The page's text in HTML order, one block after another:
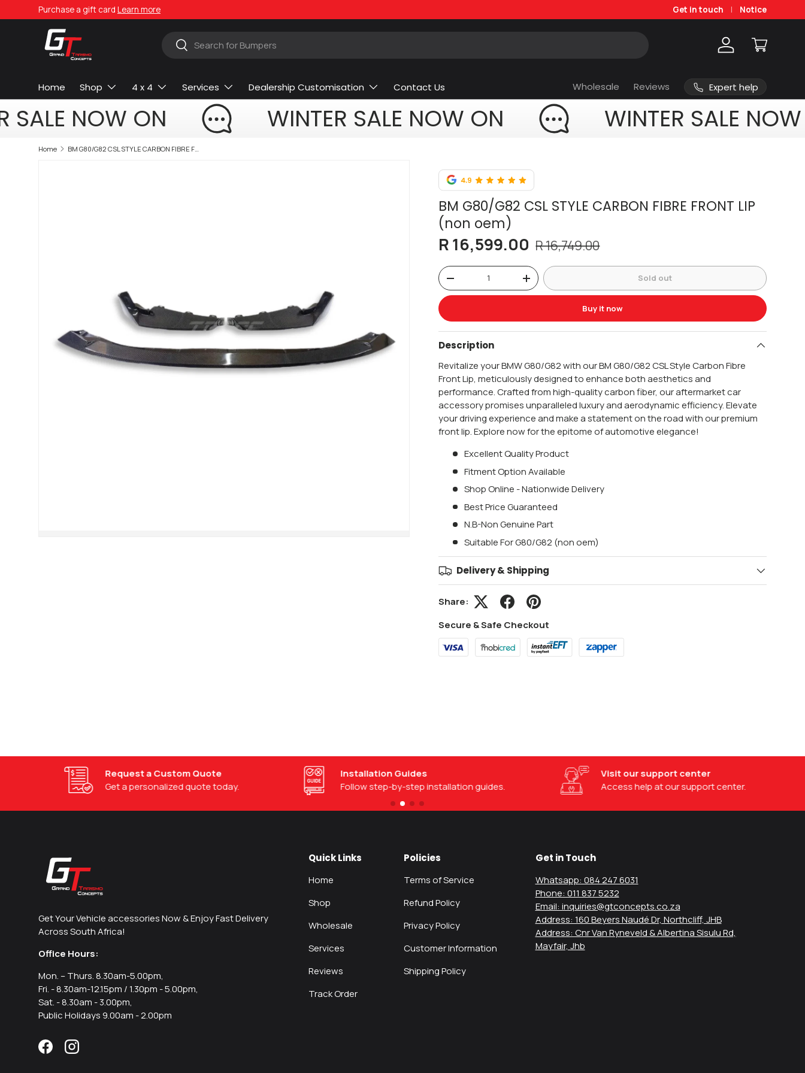
Skip to content
Purchase a gift card Learn more Get in touch Notice
Search
Search Log in Cart
Home Shop 4 x 4 Services Dealership Customisation Contact Us Wholesale Reviews Expert help
SALE NOW ON WINTER SALE NOW ON WINTER SALE NOW
Home BM G80/G82 CSL STYLE CARBON FIBRE FRONT LIP (non oem)
BM G80/G82 CSL STYLE CARBON FIBRE FRONT LIP
(non oem)
R 16,599.00 R 16,749.00
Qty
-
+ Sold out
Buy it now
Description
Revitalize your BMW G80/G82 with our BM G80/G82 CSL Style Carbon Fibre
Front Lip, meticulously designed to enhance both aesthetics and
performance. Crafted from high-quality carbon fiber, our aftermarket car
accessory promises unparalleled luxury and aerodynamic efficiency. Elevate
your driving experience and make a statement on the road with our premium
front lip. Explore now for the epitome of automotive elegance!
Excellent Quality Product
Fitment Option Available
Shop Online - Nationwide Delivery
Best Price Guaranteed
N.B-Non Genuine Part
Suitable For G80/G82 (non oem)
Delivery & Shipping
Share:
Secure & Safe Checkout
Request a Custom Quote
Get a personalized quote today.
Installation Guides
Follow step-by-step installation guides.
Visit our support center
Access help at our support center.
Get Your Vehicle accessories Now & Enjoy Fast Delivery
Across South Africa!
Office Hours:
Mon. – Thurs. 8.30am-5.00pm,
Fri. - 8.30am-12.15pm / 1.30pm - 5.00pm,
Sat. - 8.30am - 3.00pm,
Public Holidays 9.00am - 2.00pm
FacebookInstagram
Quick Links
Home
Shop
Wholesale
Services
Reviews
Track Order
Policies
Terms of Service
Refund Policy
Privacy Policy
Customer Information
Shipping Policy
Get in Touch
Whatsapp: 084 247 6031
Phone: 011 837 5232
Email: inquiries@gtconcepts.co.za
Address: 160 Beyers Naudé Dr, Northcliff, JHB
Address: Cnr Van Ryneveld & Albertina Sisulu Rd,
Mayfair, Jhb